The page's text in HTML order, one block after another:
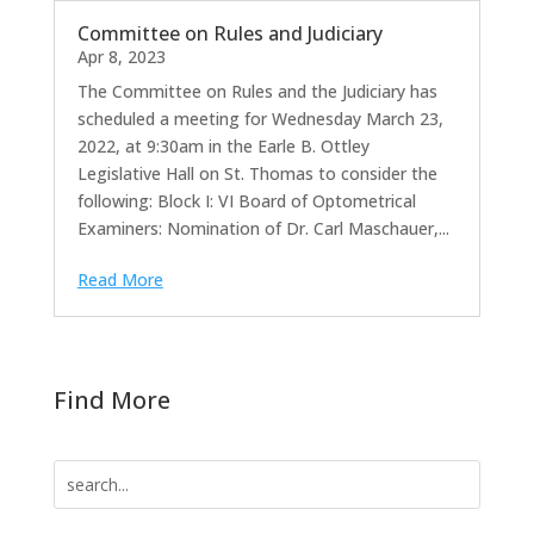
Committee on Rules and Judiciary
Apr 8, 2023
The Committee on Rules and the Judiciary has
scheduled a meeting for Wednesday March 23,
2022, at 9:30am in the Earle B. Ottley
Legislative Hall on St. Thomas to consider the
following: Block I: VI Board of Optometrical
Examiners: Nomination of Dr. Carl Maschauer,...
Read More
Find More